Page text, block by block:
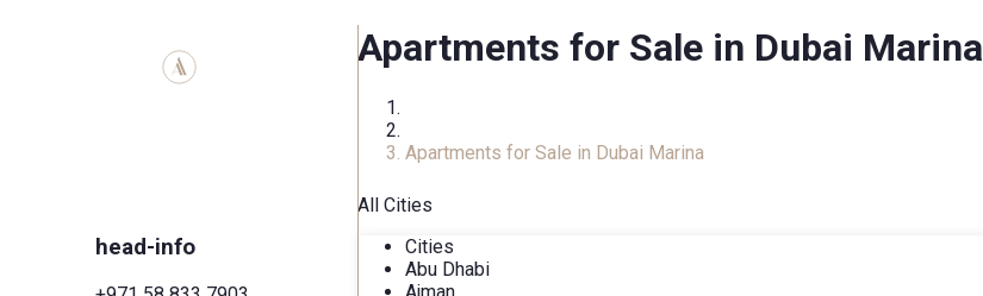
head-info
Apartments for Sale in Dubai Marina
Apartments for Sale in Dubai Marina
All Cities
Cities
Abu Dhabi